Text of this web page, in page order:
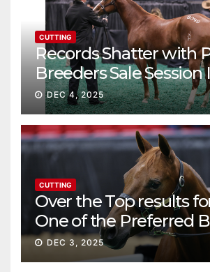
CUTTING
Records Shatter with
Breeders Sale Session
DEC 4, 2025
CUTTING
Over the Top results
One of the Preferred
Sale
DEC 3, 2025